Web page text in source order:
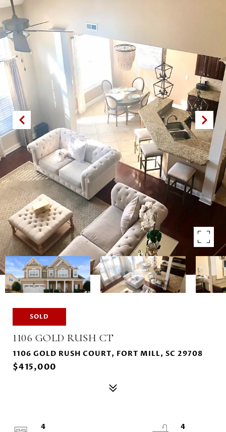
SOLD
1106 GOLD RUSH CT
1106 GOLD RUSH COURT, FORT MILL, SC 29708
$415,000
4
4